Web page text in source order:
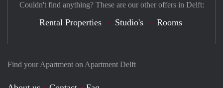
Find your Apartment on Apartment Delft
Couldn't find anything? These are our other offers in Delft:
Rental Properties Studio's Rooms